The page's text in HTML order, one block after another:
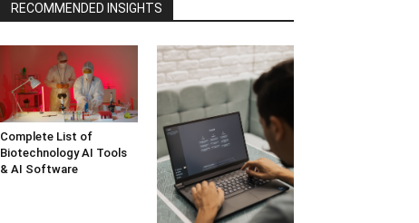
RECOMMENDED INSIGHTS
Complete List of
Biotechnology AI Tools
& AI Software